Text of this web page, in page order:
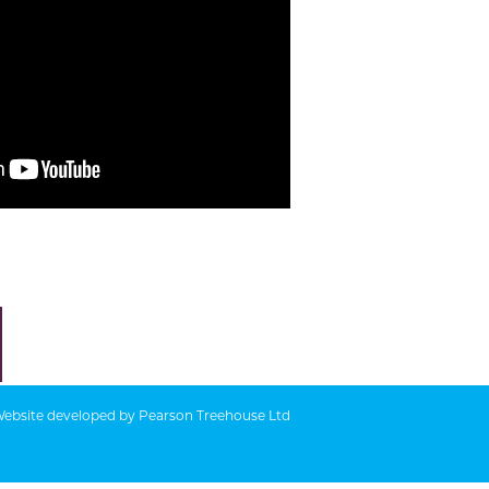
developed by Pearson Treehouse Ltd